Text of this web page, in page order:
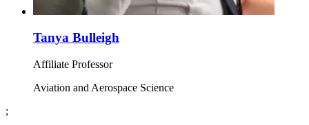
Tanya Bulleigh
Affiliate Professor
Aviation and Aerospace Science
;